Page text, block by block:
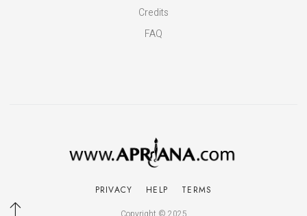
Credits
FAQ
PRIVACY HELP
TERMS